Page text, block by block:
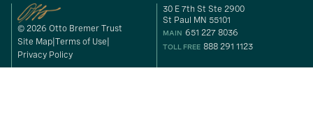
© 2026 Otto Bremer Trust
Site Map Terms of Use
Privacy Policy
30 E 7th St Ste 2900
St Paul MN 55101
MAIN 651 227 8036
TOLL FREE 888 291 1123